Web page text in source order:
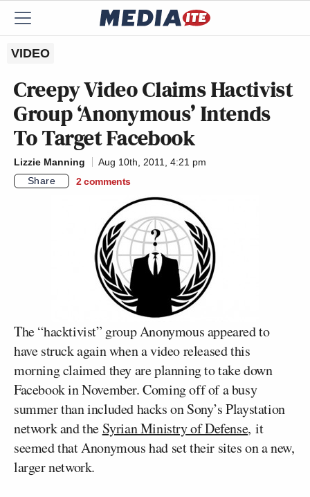
VIDEO
Creepy Video Claims Hactivist
Group ‘Anonymous’ Intends
To Target Facebook
Lizzie Manning
Aug 10th, 2011, 4:21 pm
Share
2 comments
The “hacktivist” group Anonymous appeared to
have struck again when a video released this
morning claimed they are planning to take down
Facebook in November. Coming off of a busy
summer than included hacks on Sony’s Playstation
network and the Syrian Ministry of Defense, it
seemed that Anonymous had set their sites on a new,
larger network.